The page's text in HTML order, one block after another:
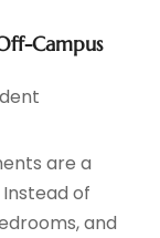
Campus
are a
of
and